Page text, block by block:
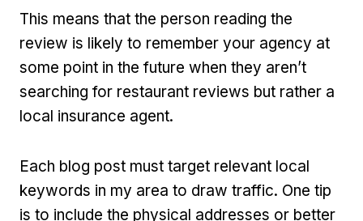
This means that the person reading the
review is likely to remember your agency at
some point in the future when they aren’t
searching for restaurant reviews but rather a
local insurance agent.
Each blog post must target relevant local
keywords in my area to draw traffic. One tip
is to include the physical addresses or better